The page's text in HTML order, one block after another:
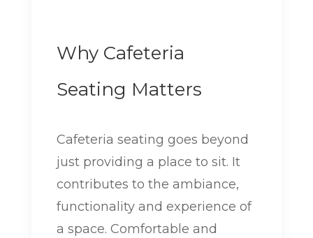
Why Cafeteria
Seating Matters
Cafeteria seating goes beyond
just providing a place to sit. It
contributes to the ambiance,
functionality and experience of
a space. Comfortable and